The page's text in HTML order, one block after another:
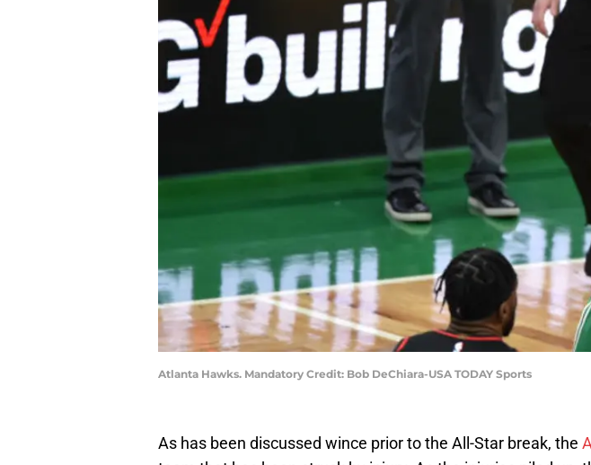
Atlanta Hawks. Mandatory Credit: Bob DeChiara-USA TODAY Sports
As has been discussed wince prior to the All-Star break, the